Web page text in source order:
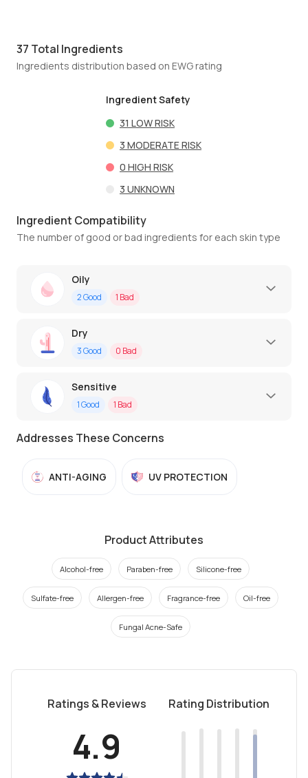
37 Total Ingredients
Ingredients distribution based on EWG rating
Ingredient Safety
31 LOW RISK
3 MODERATE RISK
0 HIGH RISK
3 UNKNOWN
Ingredient Compatibility
The number of good or bad ingredients for each skin type
Oily
2Good 1 Bad
Dry
3Good 0 Bad
Sensitive
1Good 1 Bad
Addresses These Concerns
ANTI-AGING UV PROTECTION
Product Attributes
Alcohol-free Paraben-free Silicone-free
Sulfate-free Allergen-free Fragrance-free Oil-free
Fungal Acne-Safe
Ratings & Reviews
4.9
Rating Distribution